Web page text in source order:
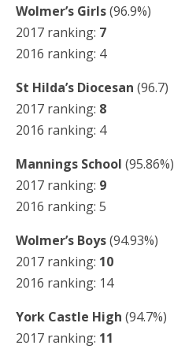
Wolmer’s Girls(96.9%)
2017 ranking: 7
2016 ranking: 4
St Hilda’s Diocesan (96.7)
2017 ranking: 8
2016 ranking: 4
Mannings School (95.86%)
2017 ranking: 9
2016 ranking: 5
Wolmer’s Boys(94.93%)
2017 ranking: 10
2016 ranking: 14
York Castle High (94.7%)
2017 ranking: 11